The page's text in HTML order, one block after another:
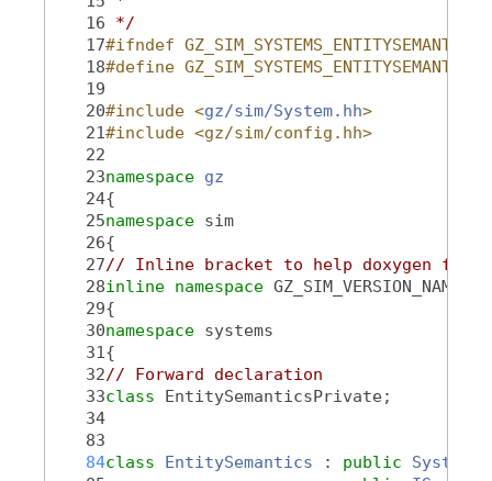
   16
*/
   17
#ifndef
   18
#define
   19
   20
#include <gz/sim/System.hh>
   21
#include <gz/sim/config.hh>
   22
   23
namespace gz
   24
{
   25
namespace sim
   26
{
   27
// Inline bracket to help doxygen
   28
inline namespace
   29
{
   30
namespace systems
   31
{
   32
// Forward declaration
   33
class EntitySemanticsPrivate;
   34
   83
   84
class EntitySemantics : public System